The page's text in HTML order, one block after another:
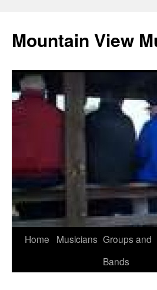
Mountain View
Skip
Home Musicians Groups and
Bands